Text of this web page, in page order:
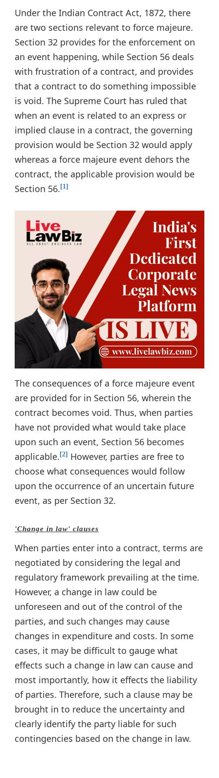
Under the Indian Contract Act, 1872, there
are two sections relevant to force majeure.
Section 32 provides for the enforcement on
an event happening, while Section 56 deals
with frustration of a contract, and provides
that a contract to do something impossible
is void. The Supreme Court has ruled that
when an event is related to an express or
implied clause in a contract, the governing
provision would be Section 32 would apply
whereas a force majeure event dehors the
contract, the applicable provision would be
Section 56. [1]
The consequences of a force majeure event
are provided for in Section 56, wherein the
contract becomes void. Thus, when parties
have not provided what would take place
upon such an event, Section 56 becomes
applicable. [2] However, parties are free to
choose what consequences would follow
upon the occurrence of an uncertain future
event, as per Section 32.
'Change in law' clauses
When parties enter into a contract, terms are
negotiated by considering the legal and
regulatory framework prevailing at the time.
However, a change in law could be
unforeseen and out of the control of the
parties, and such changes may cause
changes in expenditure and costs. In some
cases, it may be difficult to gauge what
effects such a change in law can cause and
most importantly, how it effects the liability
of parties. Therefore, such a clause may be
brought in to reduce the uncertainty and
clearly identify the party liable for such
contingencies based on the change in law.